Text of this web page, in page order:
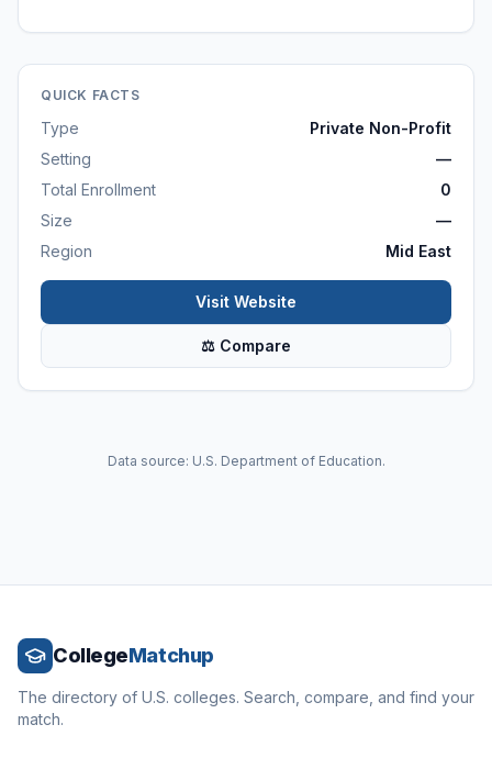
QUICK FACTS
Type
Private Non-Profit
Setting
—
Total Enrollment
0
Size
—
Region
Mid East
Visit Website
⚖ Compare
Data source: U.S. Department of Education.
CollegeMatchup
The directory of U.S. colleges. Search, compare, and find your
match.